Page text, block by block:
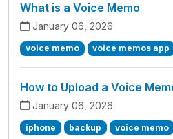
What is a Voice Memo
January 06, 2026
voice memo voice memos app
How to Upload a Voice
January 06, 2026
iphone backup voice memo